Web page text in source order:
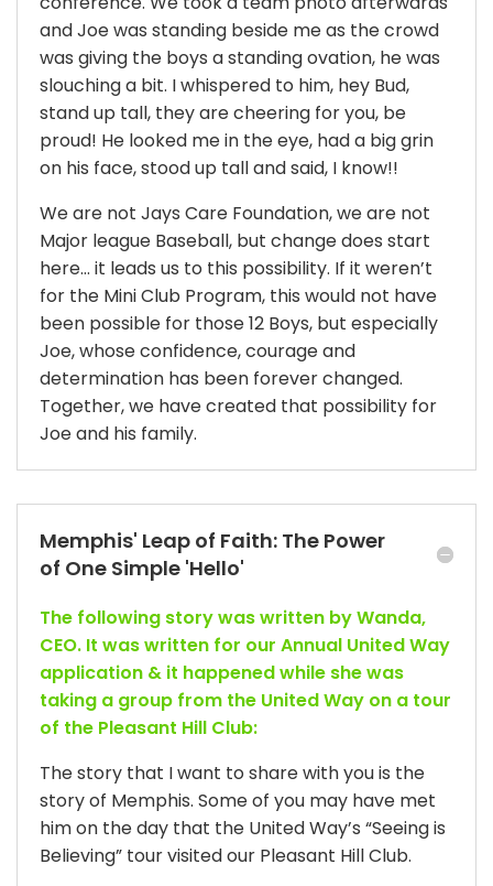
and Joe was standing beside me as the crowd
was giving the boys a standing ovation, he was
slouching a bit. I whispered to him, hey Bud,
stand up tall, they are cheering for you, be
proud! He looked me in the eye, had a big grin
on his face, stood up tall and said, I know!!
We are not Jays Care Foundation, we are not
Major league Baseball, but change does start
here… it leads us to this possibility. If it weren’t
for the Mini Club Program, this would not have
been possible for those 12 Boys, but especially
Joe, whose confidence, courage and
determination has been forever changed.
Together, we have created that possibility for
Joe and his family.
Memphis' Leap of Faith: The Power
of One Simple 'Hello'
The following story was written by Wanda,
CEO. It was written for our Annual United Way
application & it happened while she was
taking a group from the United Way on a tour
of the Pleasant Hill Club:
The story that I want to share with you is the
story of Memphis. Some of you may have met
him on the day that the United Way’s “Seeing is
Believing” tour visited our Pleasant Hill Club.